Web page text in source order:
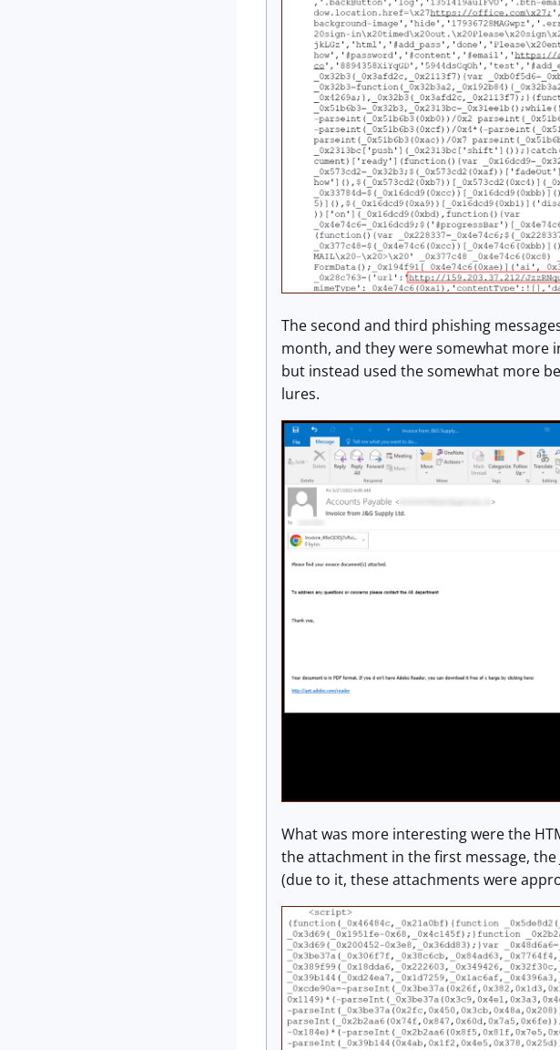
The second and third phishing
month, and they were somewhat more
but instead used the somewhat more
lures.
What was more interesting were the
the attachment in the first message,
(due to it, these attachments were